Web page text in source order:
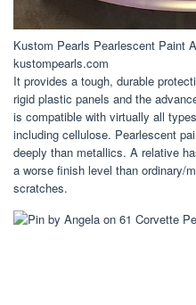
Kustom Pearls Pearlescent Paint
kustompearls.com
It provides a tough, durable
rigid plastic panels and the
is compatible with virtually all
including cellulose. Pearlescent
deeply than metallics. A relative
a worse finish level than ordinary/
scratches.